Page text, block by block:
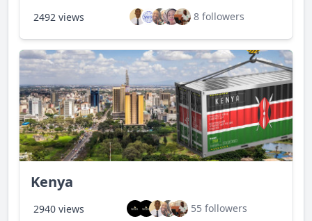
2492 views 8 followers
Kenya
2940 views 55 followers